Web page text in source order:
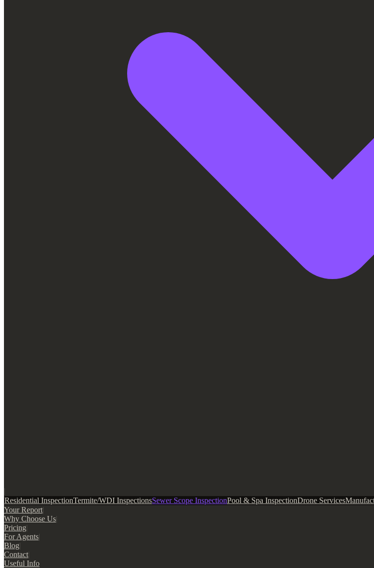
|
Residential InspectionTermite/WDI InspectionsSewer Scope InspectionPool & Spa InspectionDrone Services
Your Report|
Why Choose Us|
Pricing|
For Agents|
Blog|
Contact|
Useful Info